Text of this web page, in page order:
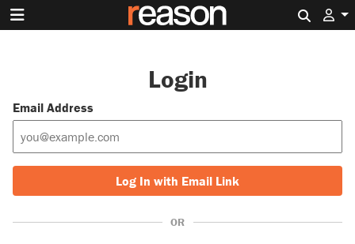
Login
Email Address
Log In with Email Link
OR